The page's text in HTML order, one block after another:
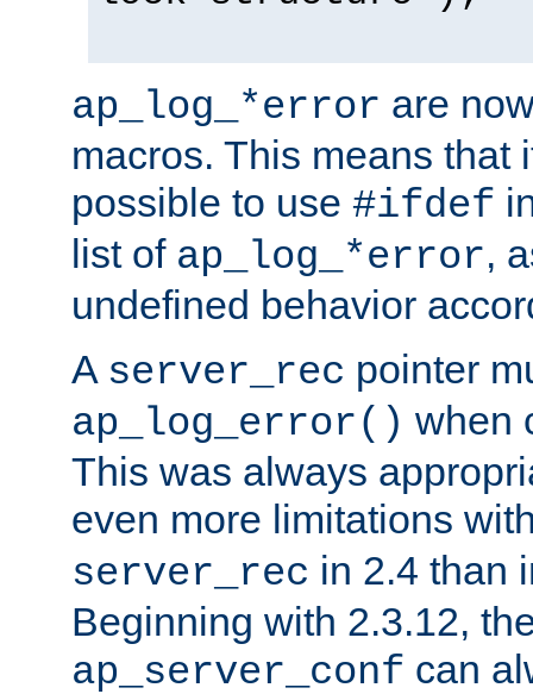
ap_log_*error are
macros. This means that
possible to use #ifdef
list of ap_log_*error,
undefined behavior
A server_rec pointer
ap_log_error() when
This was always
even more limitations
server_rec in 2.4 than
Beginning with 2.3.12,
ap_server_conf can